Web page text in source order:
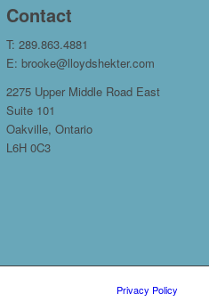
Contact
T: 289.863.4881
E: brooke@lloydshekter.com
2275 Upper Middle Road East
Suite 101
Oakville, Ontario
L6H 0C3
Privacy Policy